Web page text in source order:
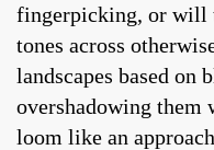
fingerpicking, or will
tones across
landscapes based
overshadowing them
loom like an